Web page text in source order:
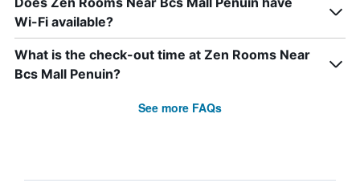
Wi-Fi available?
What is the check-out time at Zen Rooms Near
Bcs Mall Penuin?
See more FAQs